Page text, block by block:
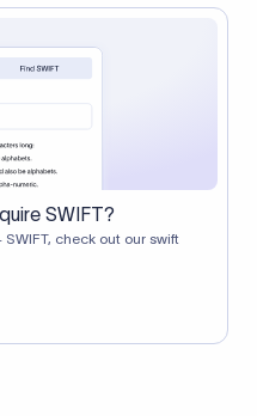
SWIFT?
check out our swift